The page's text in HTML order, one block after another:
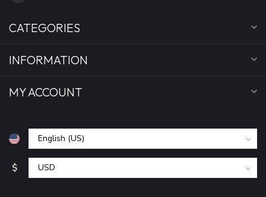
CATEGORIES
INFORMATION
MY ACCOUNT
$